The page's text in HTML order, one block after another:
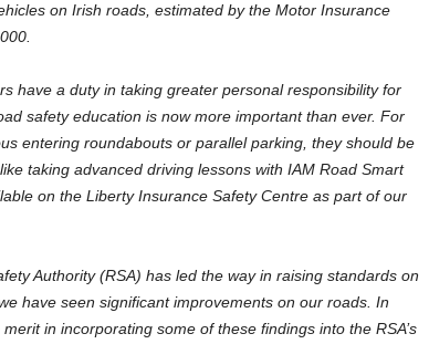
on Irish roads, estimated by the Motor Insurance
have a duty in taking greater personal responsibility for
safety education is now more important than ever. For
entering roundabouts or parallel parking, they should be
taking advanced driving lessons with IAM Road Smart
on the Liberty Insurance Safety Centre as part of our
Authority (RSA) has led the way in raising standards on
have seen significant improvements on our roads. In
in incorporating some of these findings into the RSA’s